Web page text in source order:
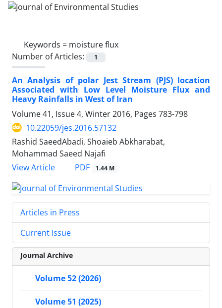
Keywords = moisture flux
Number of Articles:
1
An Analysis of polar Jest Stream (PJS) location
Associated with Low Level Moisture Flux and
Heavy Rainfalls in West of Iran
Volume 41, Issue 4, Winter 2016, Pages 783-798
10.22059/jes.2016.57132
Rashid SaeedAbadi, Shoaieb Abkharabat,
Mohammad Saeed Najafi
View Article
PDF 1.44 M
Articles in Press
Current Issue
Journal Archive
Volume 52 (2026)
Volume 51 (2025)